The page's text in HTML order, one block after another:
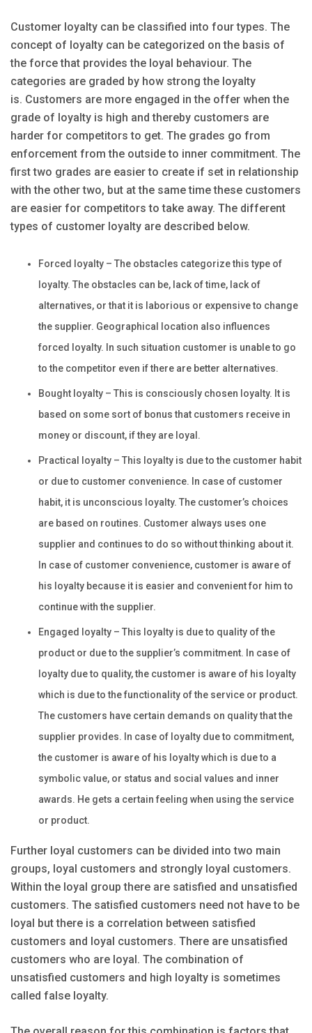
Customer loyalty can be classified into four types. The
concept of loyalty can be categorized on the basis of
the force that provides the loyal behaviour. The
categories are graded by how strong the loyalty
is. Customers are more engaged in the offer when the
grade of loyalty is high and thereby customers are
harder for competitors to get. The grades go from
enforcement from the outside to inner commitment. The
first two grades are easier to create if set in relationship
with the other two, but at the same time these customers
are easier for competitors to take away. The different
types of customer loyalty are described below.
Forced loyalty – The obstacles categorize this type of
loyalty. The obstacles can be, lack of time, lack of
alternatives, or that it is laborious or expensive to change
the supplier. Geographical location also influences
forced loyalty. In such situation customer is unable to go
to the competitor even if there are better alternatives.
Bought loyalty – This is consciously chosen loyalty. It is
based on some sort of bonus that customers receive in
money or discount, if they are loyal.
Practical loyalty – This loyalty is due to the customer habit
or due to customer convenience. In case of customer
habit, it is unconscious loyalty. The customer’s choices
are based on routines. Customer always uses one
supplier and continues to do so without thinking about it.
In case of customer convenience, customer is aware of
his loyalty because it is easier and convenient for him to
continue with the supplier.
Engaged loyalty – This loyalty is due to quality of the
product or due to the supplier’s commitment. In case of
loyalty due to quality, the customer is aware of his loyalty
which is due to the functionality of the service or product.
The customers have certain demands on quality that the
supplier provides. In case of loyalty due to commitment,
the customer is aware of his loyalty which is due to a
symbolic value, or status and social values and inner
awards. He gets a certain feeling when using the service
or product.
Further loyal customers can be divided into two main
groups, loyal customers and strongly loyal customers.
Within the loyal group there are satisfied and unsatisfied
customers. The satisfied customers need not have to be
loyal but there is a correlation between satisfied
customers and loyal customers. There are unsatisfied
customers who are loyal. The combination of
unsatisfied customers and high loyalty is sometimes
called false loyalty.